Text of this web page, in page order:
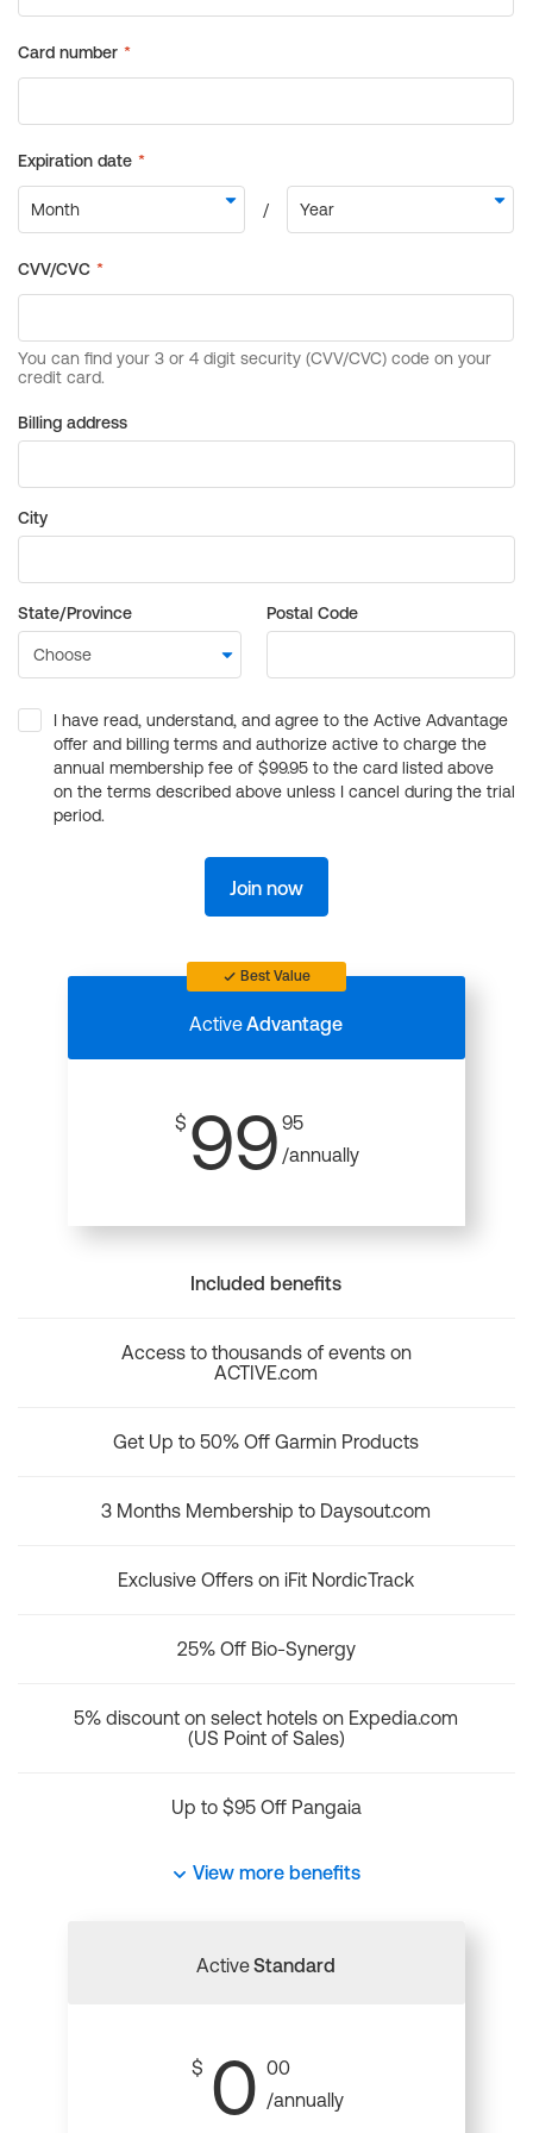
Billing address
City
State/Province Postal Code
I have read, understand, and agree to the Active Advantage
offer and billing terms and authorize active to charge the
annual membership fee of $99.95 to the card listed above
on the terms described above unless I cancel during the trial
period.
Join now
Best Value
ActiveAdvantage
$ 99 95
/annually
Included benefits
Access to thousands of events on
ACTIVE.com
Get Up to 50% Off Garmin Products
3 Months Membership to Daysout.com
Exclusive Offers on iFit NordicTrack
25% Off Bio-Synergy
5% discount on select hotels on Expedia.com
(US Point of Sales)
Up to $95 Off Pangaia
View more benefits
ActiveStandard
$ 0 00
/annually